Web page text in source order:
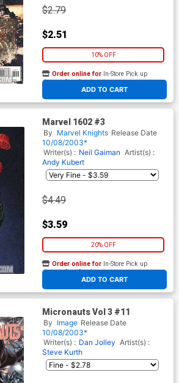
$2.79
$2.51
10% OFF
ADD TO CART
Order online for In-Store Pick up
At any of our four locations
Marvel 1602 #3
By Marvel Knights Release Date
10/08/2003*
Writer(s) : Neil Gaiman Artist(s) :
Andy Kubert
$4.49
$3.59
20% OFF
ADD TO CART
Order online for In-Store Pick up
At any of our four locations
Micronauts Vol 3 #11
By Image Release Date
10/08/2003*
Writer(s) : Dan Jolley Artist(s) :
Steve Kurth